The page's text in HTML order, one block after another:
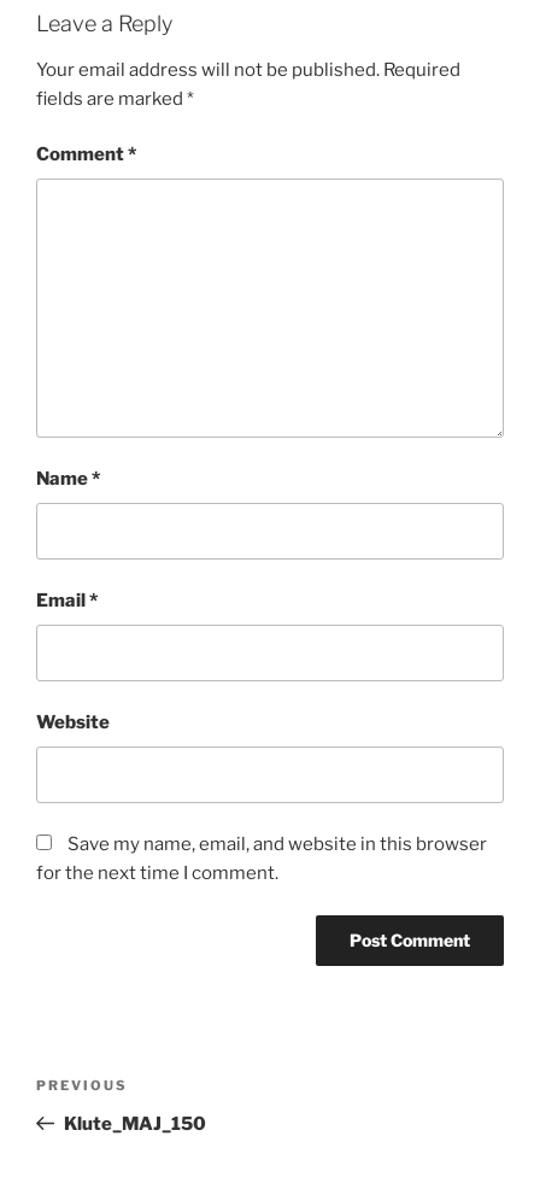
Leave a Reply
Your email address will not be published. Required
fields are marked *
Comment*
Name*
Email*
Website
Save my name, email, and website in this browser
for the next time I comment.
Previous
Post
PREVIOUS
Klute_MAJ_150